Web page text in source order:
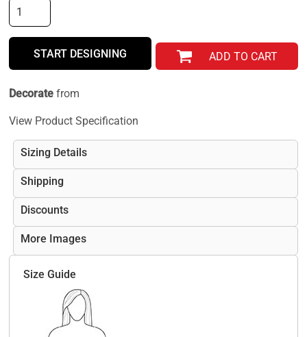
START DESIGNING ADD TO CART
Decorate from
View Product Specification
Sizing Details
Shipping
Discounts
More Images
Size Guide